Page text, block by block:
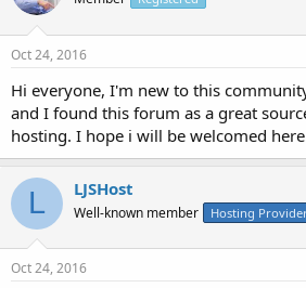
s
t
a
r
t
e
r
a
e
Oct 24, 2016
Hi everyone, I'm new to this
and I found this forum as a great
hosting. I hope i will be welcomed
L LJSHost
Well-known member Hosting
Oct 24, 2016